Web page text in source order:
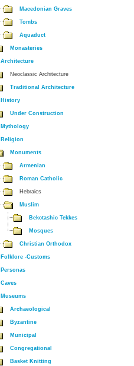
Macedonian Graves
Tombs
Aquaduct
Monasteries
Architecture
Neoclassic Architecture
Traditional Architecture
History
Under Construction
Mythology
Religion
Monuments
Armenian
Roman Catholic
Hebraics
Muslim
Bekctashic Tekkes
Mosques
Christian Orthodox
Folklore -Customs
Personas
Caves
Museums
Archaeological
Byzantine
Municipal
Congregational
Basket Knitting